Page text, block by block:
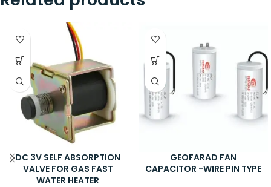
DC 3V SELF ABSORPTION
VALVE FOR GAS FAST
WATER HEATER
GEOFARAD FAN
CAPACITOR -WIRE PIN TYPE